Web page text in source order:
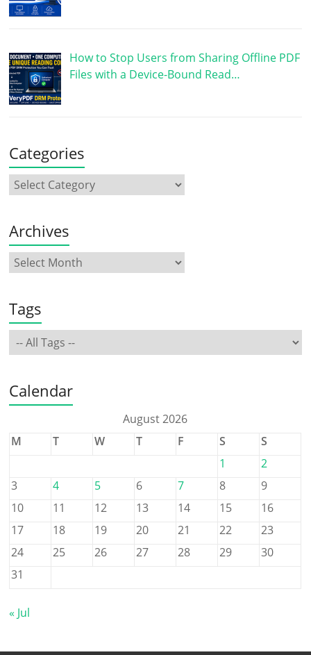
How to Stop Users from Sharing Offline PDF
Files with a Device-Bound Read…
Categories
Archives
Tags
Calendar
August 2026
M
T W T F S
S
1
2
3
4 5 6 7 8
9
10
11 12 13 14 15
16
17
18 19 20 21 22
23
24
25 26 27 28 29
30
31
« Jul